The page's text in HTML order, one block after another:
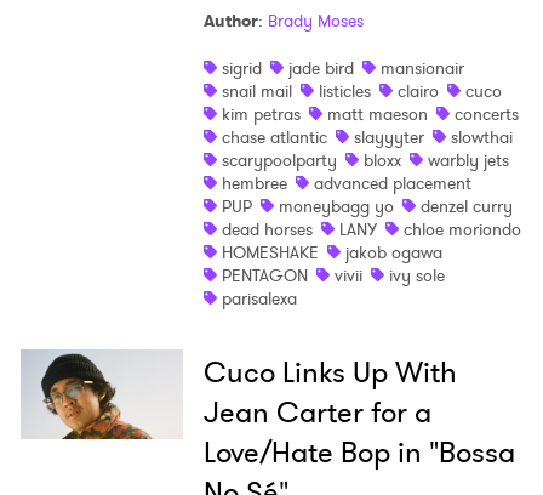
Author: Brady Moses
sigrid
jade bird
mansionair
snail mail
listicles clairo
cuco
kim petras
matt maeson
concerts
chase atlantic
slayyyter
slowthai
scarypoolparty
bloxx
warbly jets
hembree
advanced placement
PUP
moneybagg yo
denzel curry
dead horses
LANY
chloe moriondo
HOMESHAKE
jakob ogawa
PENTAGON
vivii
ivy sole
parisalexa
Cuco Links Up With
Jean Carter for a
Love/Hate Bop in "Bossa